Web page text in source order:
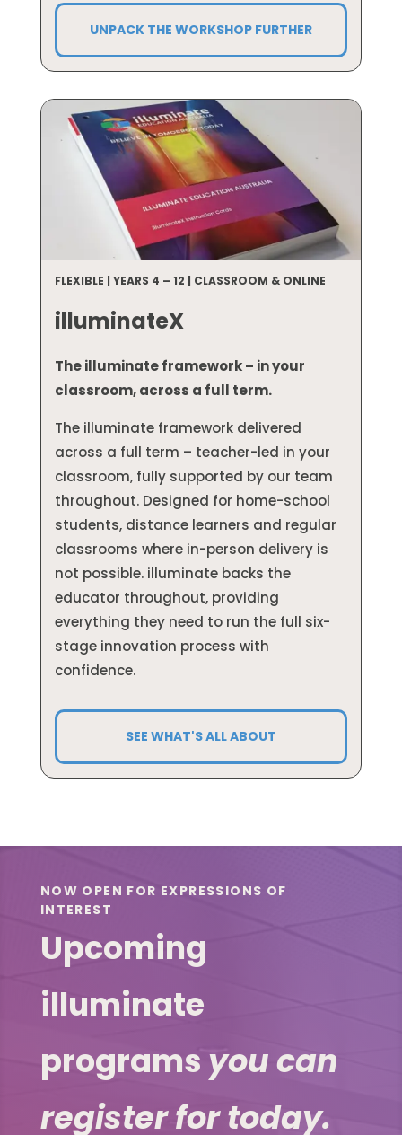
UNPACK THE WORKSHOP FURTHER
FLEXIBLE | YEARS 4 – 12 | CLASSROOM & ONLINE
illuminateX
The illuminate framework – in your
classroom, across a full term.
The illuminate framework delivered
across a full term – teacher-led in your
classroom, fully supported by our team
throughout. Designed for home-school
students, distance learners and regular
classrooms where in-person delivery is
not possible. illuminate backs the
educator throughout, providing
everything they need to run the full six-
stage innovation process with
confidence.
SEE WHAT'S ALL ABOUT
NOW OPEN FOR EXPRESSIONS OF
INTEREST
Upcoming
illuminate
programs you can
register for today.